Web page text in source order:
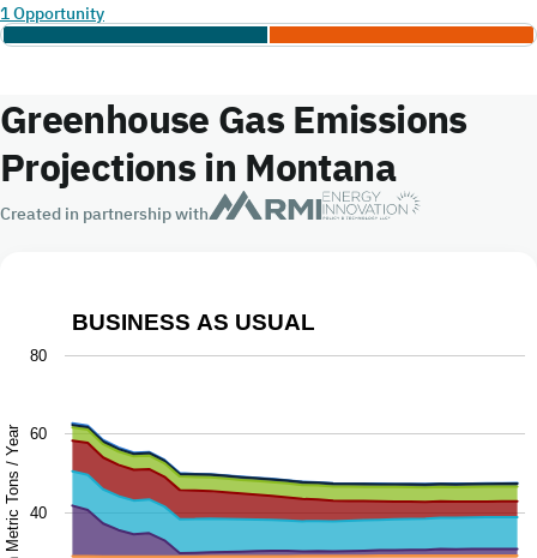
1 Opportunity
Greenhouse Gas Emissions
Projections in Montana
Created in partnership with
Business as Usual
The chart has 1 X axis displaying Year.
The chart has 1 Y axis displaying Million Metric Tons /
Million Metric Tons / Year
BUSINESS AS USUAL
40
60
80